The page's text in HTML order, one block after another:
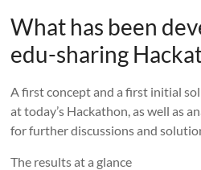
What has been
edu-sharing
A first concept and a first initial
at today’s Hackathon, as well as
for further discussions and
The results at a glance